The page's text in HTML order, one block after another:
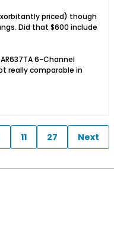
priced) though
Did that $600 include
6-Channel
really comparable in
11 27 Next